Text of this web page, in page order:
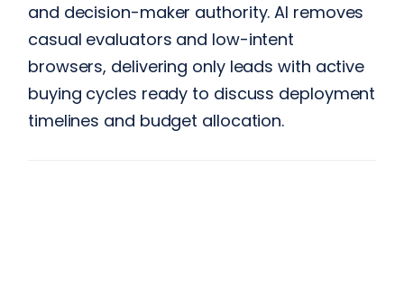
and decision-maker authority. AI removes
casual evaluators and low-intent
browsers, delivering only leads with active
buying cycles ready to discuss deployment
timelines and budget allocation.